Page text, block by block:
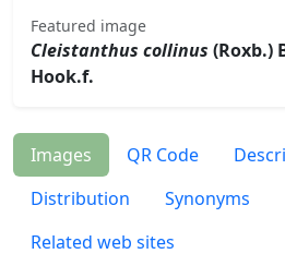
Featured image
Cleistanthus collinus (Roxb.)
Hook.f.
Images QR Code
Distribution
Synonyms
Related web sites